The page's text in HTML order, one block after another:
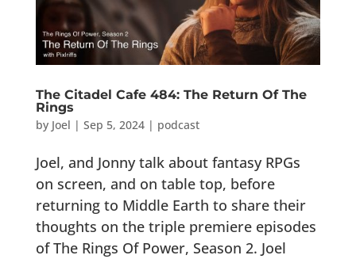
The Citadel Cafe 484: The Return Of The
Rings
by Joel | Sep 5, 2024| podcast
Joel, and Jonny talk about fantasy RPGs
on screen, and on table top, before
returning to Middle Earth to share their
thoughts on the triple premiere episodes
of The Rings Of Power, Season 2. Joel